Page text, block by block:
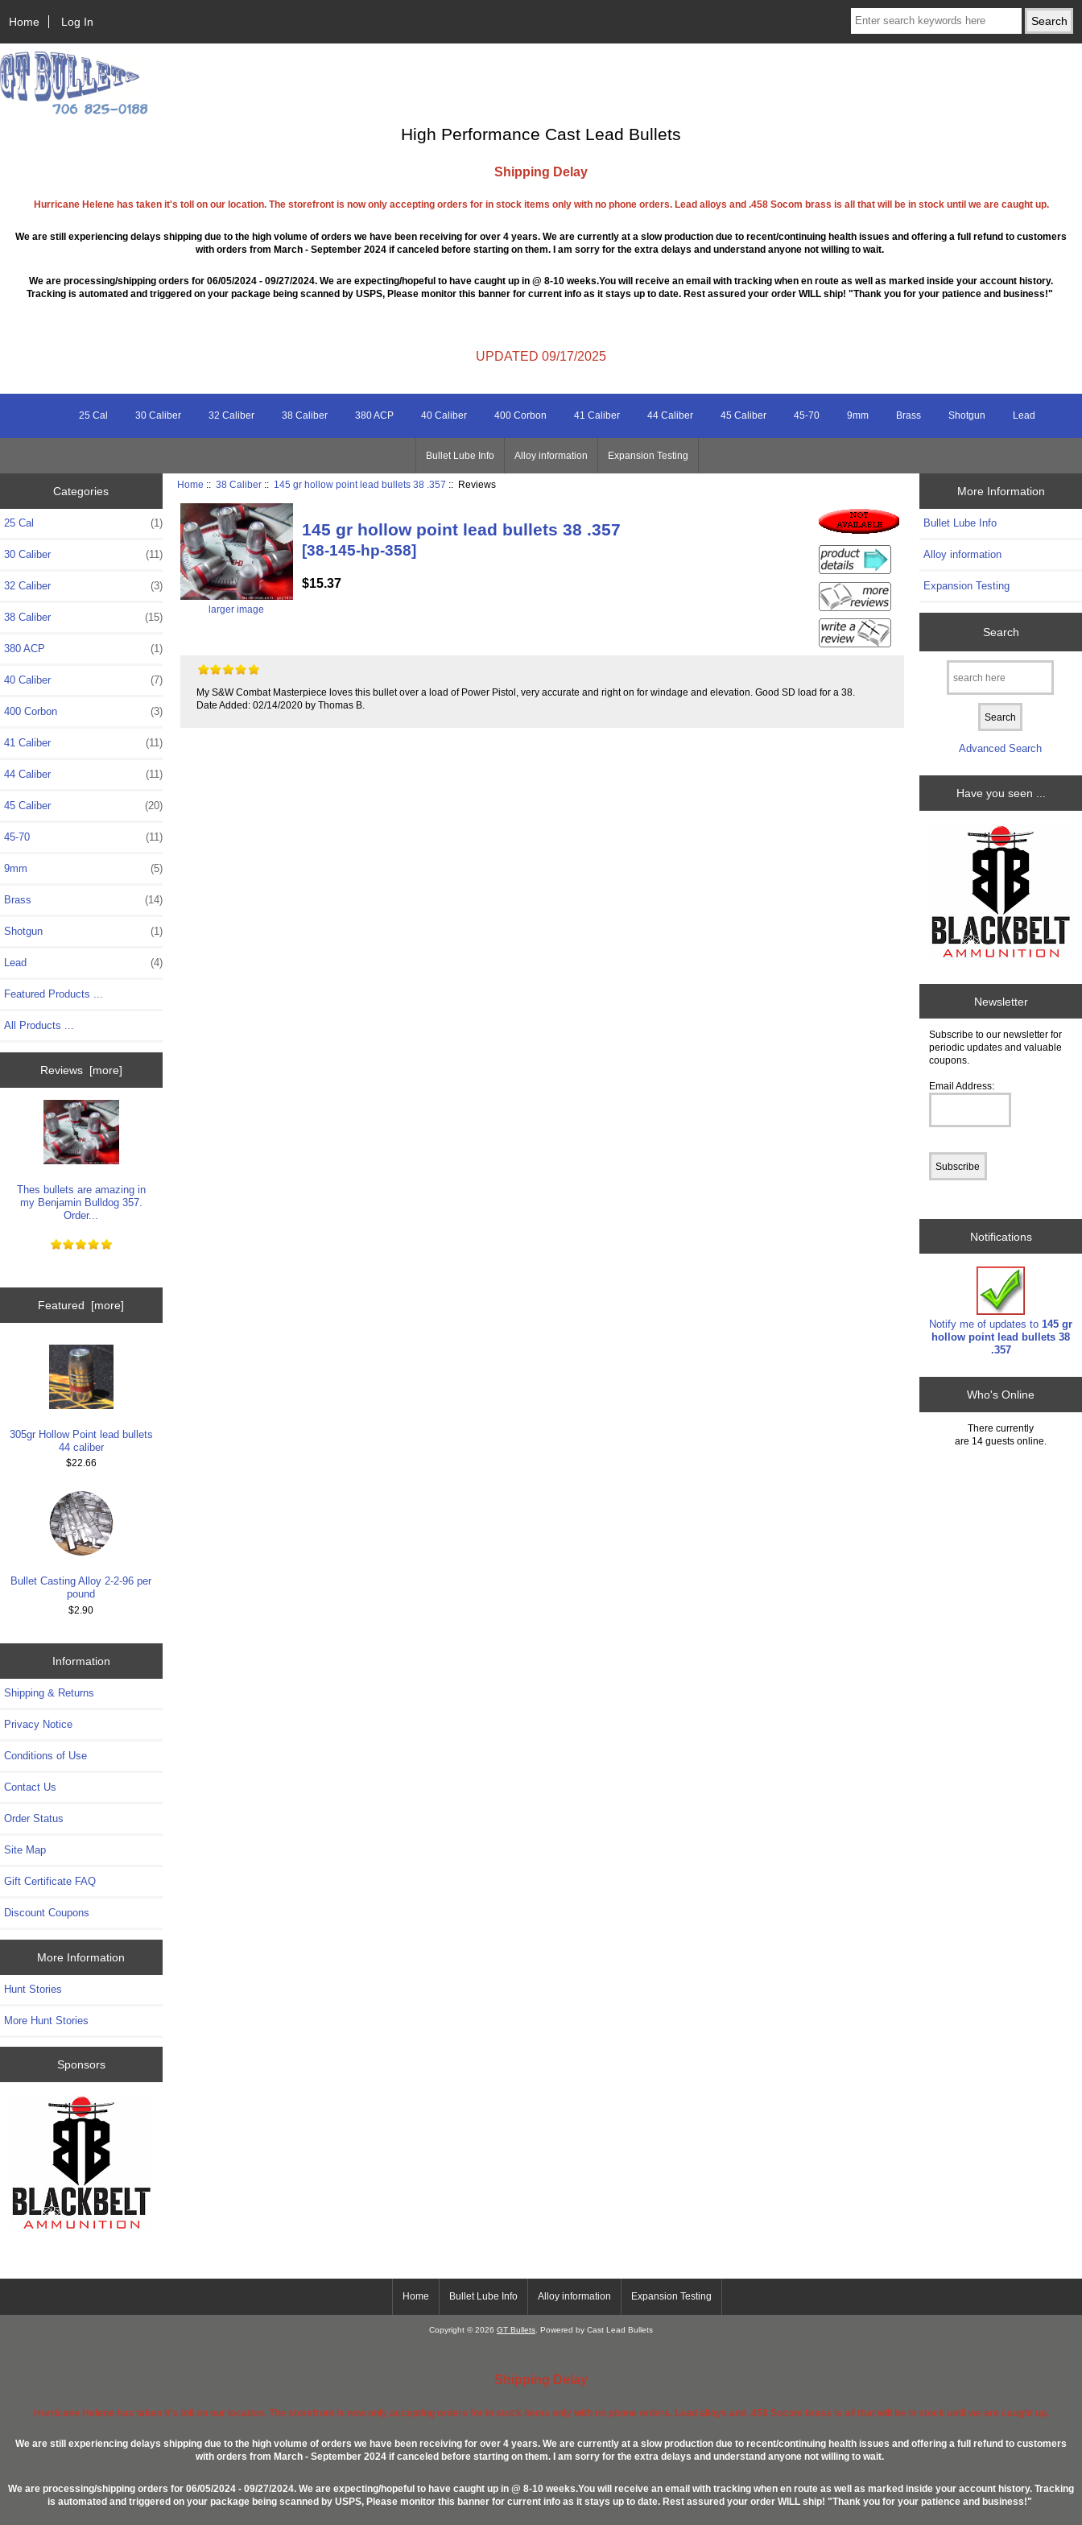
Home Log In
High Performance Cast Lead Bullets
Shipping Delay
Hurricane Helene has taken it's toll on our location. The storefront is now only accepting orders for in stock items only with no phone orders. Lead alloys and .458 Socom brass is all that will be in stock until we are caught up.
We are still experiencing delays shipping due to the high volume of orders we have been receiving for over 4 years. We are currently at a slow production due to recent/continuing health issues and offering a full refund to customers
with orders from March - September 2024 if canceled before starting on them. I am sorry for the extra delays and understand anyone not willing to wait.
We are processing/shipping orders for 06/05/2024 - 09/27/2024. We are expecting/hopeful to have caught up in @ 8-10 weeks.You will receive an email with tracking when en route as well as marked inside your account history.
Tracking is automated and triggered on your package being scanned by USPS, Please monitor this banner for current info as it stays up to date. Rest assured your order WILL ship! "Thank you for your patience and business!"
UPDATED 09/17/2025
25 Cal 30 Caliber 32 Caliber 38 Caliber 380 ACP 40 Caliber 400 Corbon 41 Caliber 44 Caliber 45 Caliber 45-70 9mm Brass Shotgun Lead
Bullet Lube Info Alloy information Expansion Testing
Categories
25 Cal (1)
30 Caliber (11)
32 Caliber (3)
38 Caliber (15)
380 ACP (1)
40 Caliber (7)
400 Corbon (3)
41 Caliber (11)
44 Caliber (11)
45 Caliber (20)
45-70 (11)
9mm (5)
Brass (14)
Shotgun (1)
Lead (4)
Featured Products ...
All Products ...
Reviews [more]
Thes bullets are amazing in
my Benjamin Bulldog 357.
Order...
Featured [more]
305gr Hollow Point lead bullets
44 caliber
$22.66
Bullet Casting Alloy 2-2-96 per
pound
$2.90
Information
Shipping & Returns
Privacy Notice
Conditions of Use
Contact Us
Order Status
Site Map
Gift Certificate FAQ
Discount Coupons
More Information
Hunt Stories
More Hunt Stories
Sponsors
Home ::38 Caliber :: 145 gr hollow point lead bullets 38 .357 :: Reviews
larger image
145 gr hollow point lead bullets 38 .357
[38-145-hp-358]
$15.37
My S&W Combat Masterpiece loves this bullet over a load of Power Pistol, very accurate and right on for windage and elevation. Good SD load for a 38.
Date Added: 02/14/2020 by Thomas B.
More Information
Bullet Lube Info
Alloy information
Expansion Testing
Search
Advanced Search
Have you seen ...
Newsletter
Subscribe to our newsletter for
periodic updates and valuable
coupons.
Email Address:
Notifications
Notify me of updates to 145 gr
hollow point lead bullets 38
.357
Who's Online
There currently
are 14 guests online.
Home Bullet Lube Info Alloy information Expansion Testing
Copyright © 2026 GT Bullets. Powered by Cast Lead Bullets
Shipping Delay
Hurricane Helene has taken it's toll on our location. The storefront is now only accepting orders for in stock items only with no phone orders. Lead alloys and .458 Socom brass is all that will be in stock until we are caught up.
We are still experiencing delays shipping due to the high volume of orders we have been receiving for over 4 years. We are currently at a slow production due to recent/continuing health issues and offering a full refund to customers
with orders from March - September 2024 if canceled before starting on them. I am sorry for the extra delays and understand anyone not willing to wait.
We are processing/shipping orders for 06/05/2024 - 09/27/2024. We are expecting/hopeful to have caught up in @ 8-10 weeks.You will receive an email with tracking when en route as well as marked inside your account history. Tracking
is automated and triggered on your package being scanned by USPS, Please monitor this banner for current info as it stays up to date. Rest assured your order WILL ship! "Thank you for your patience and business!"